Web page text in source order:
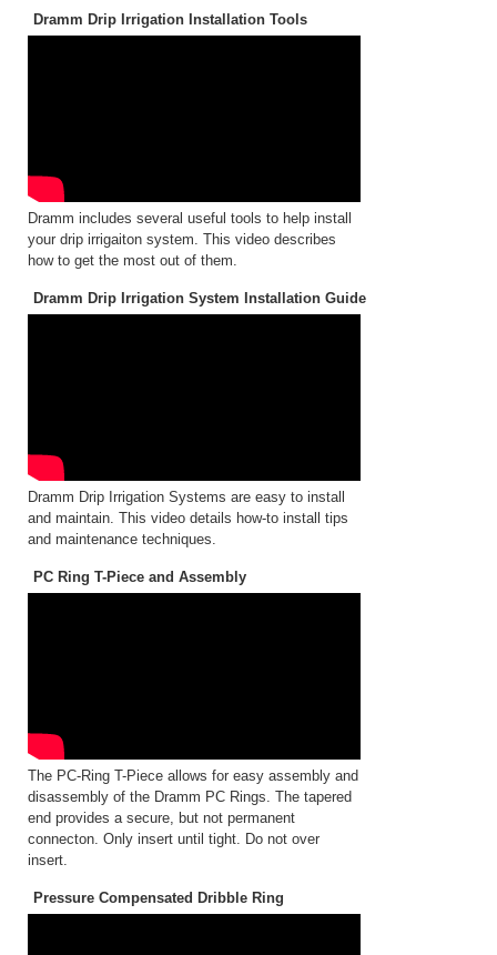
Dramm Drip Irrigation Installation Tools
Dramm includes several useful tools to help install
your drip irrigaiton system. This video describes
how to get the most out of them.
Dramm Drip Irrigation System Installation Guide
Dramm Drip Irrigation Systems are easy to install
and maintain. This video details how-to install tips
and maintenance techniques.
PC Ring T-Piece and Assembly
The PC-Ring T-Piece allows for easy assembly and
disassembly of the Dramm PC Rings. The tapered
end provides a secure, but not permanent
connecton. Only insert until tight. Do not over
insert.
Pressure Compensated Dribble Ring